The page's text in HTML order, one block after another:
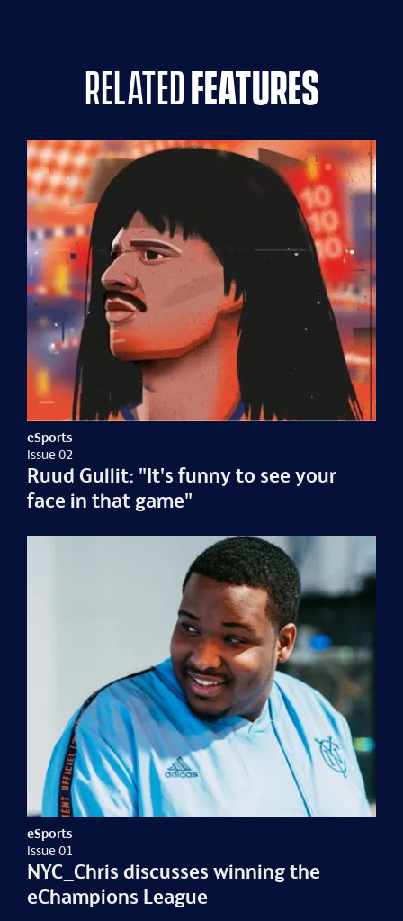
relatedfeatures
eSports
Issue 02
Ruud Gullit: "It's funny to see your
face in that game"
eSports
Issue 01
NYC_Chris discusses winning the
eChampions League